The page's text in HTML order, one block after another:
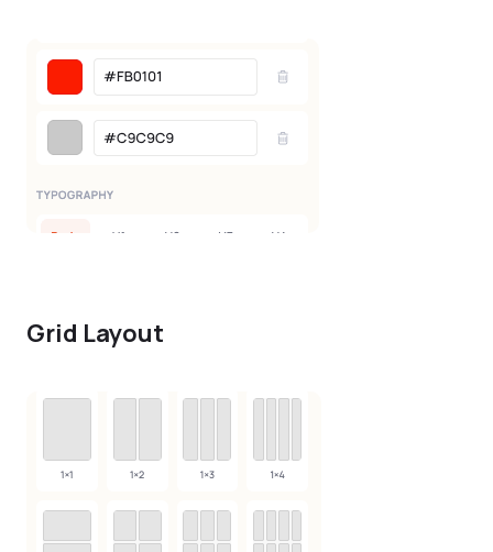
Grid Layout